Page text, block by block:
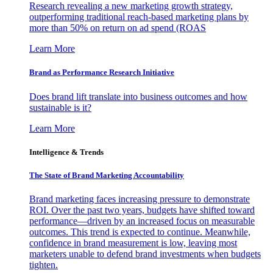
Research revealing a new marketing growth strategy,
outperforming traditional reach-based marketing plans by
more than 50% on return on ad spend (ROAS
Learn More
Brand as Performance Research Initiative
Does brand lift translate into business outcomes and how
sustainable is it?
Learn More
Intelligence & Trends
The State of Brand Marketing Accountability
Brand marketing faces increasing pressure to demonstrate
ROI. Over the past two years, budgets have shifted toward
performance—driven by an increased focus on measurable
outcomes. This trend is expected to continue. Meanwhile,
confidence in brand measurement is low, leaving most
marketers unable to defend brand investments when budgets
tighten.